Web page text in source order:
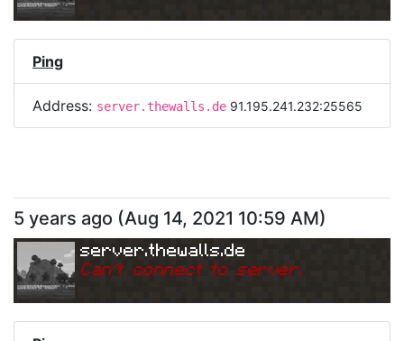
Ping
Address: server.thewalls.de 91.195.241.232:25565
5 years ago (Aug 14, 2021 10:59 AM)
server.thewalls.de
Can't connect to server.